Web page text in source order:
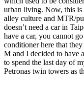
urban living. Now, this is
alley culture and MTR/
doesn’t need a car in
have a car, you cannot
conditioner here that
M and I decided to have
to spend the last day of
Petronas twin towers as